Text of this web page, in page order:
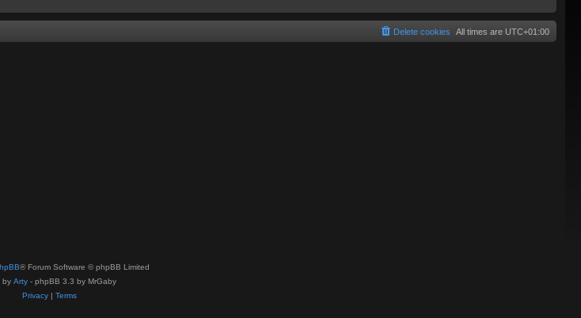
All times are UTC+01:00
Delete cookies
® Forum Software © phpBB Limited
by Arty - phpBB 3.3 by MrGaby
Privacy| Terms